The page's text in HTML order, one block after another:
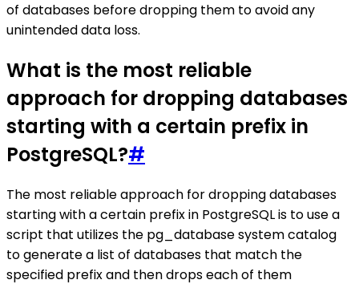
of databases before dropping them to avoid any
unintended data loss.
What is the most reliable
approach for dropping databases
starting with a certain prefix in
PostgreSQL?#
The most reliable approach for dropping databases
starting with a certain prefix in PostgreSQL is to use a
script that utilizes the pg_database system catalog
to generate a list of databases that match the
specified prefix and then drops each of them